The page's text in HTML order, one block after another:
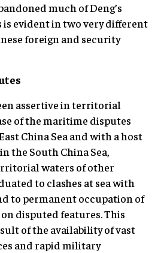
much of Deng’s
is evident in two very different
foreign and security
assertive in territorial
of the maritime disputes
China Sea and with a host
the South China Sea,
waters of other
to clashes at sea with
to permanent occupation of
disputed features. This
of the availability of vast
and rapid military